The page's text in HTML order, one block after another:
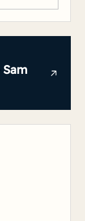
Sam